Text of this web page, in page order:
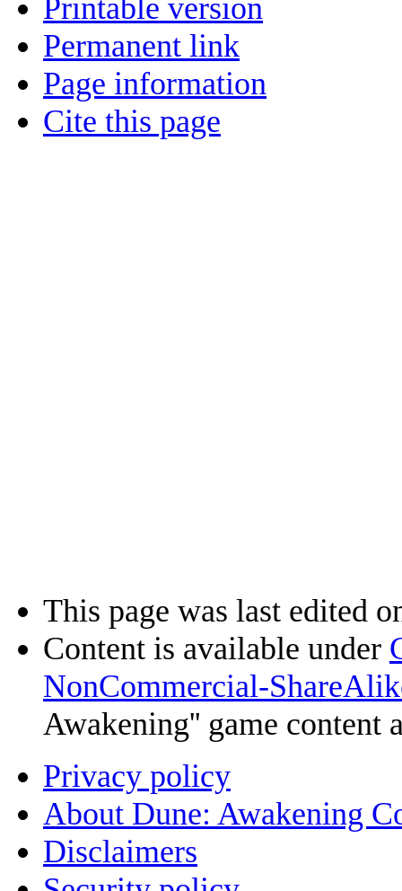
Printable version
Permanent link
Page information
Cite this page
This page was last edited
Content is available under
NonCommercial-
Awakening'' game content
Privacy policy
About Dune: Awakening
Disclaimers